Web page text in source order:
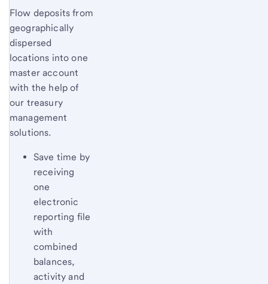
Flow deposits from
geographically
dispersed
locations into one
master account
with the help of
our treasury
management
solutions.
Save time by
receiving
one
electronic
reporting file
with
combined
balances,
activity and